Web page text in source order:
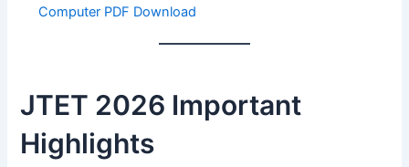
Computer PDF Download
JTET 2026 Important
Highlights